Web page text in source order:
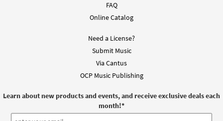
FAQ
Online Catalog
Need a License?
Submit Music
Via Cantus
OCP Music Publishing
Learn about new products and events, and receive exclusive deals each
month!*